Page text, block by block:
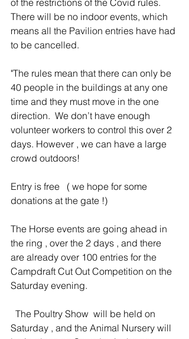
of the restrictions of the Covid rules.
There will be no indoor events, which
means all the Pavilion entries have had
to be cancelled.
"The rules mean that there can only be
40 people in the buildings at any one
time and they must move in the one
direction.  We don’t have enough
volunteer workers to control this over 2
days. However , we can have a large
crowd outdoors!
Entry is free   ( we hope for some
donations at the gate !)
The Horse events are going ahead in
the ring , over the 2 days , and there
are already over 100 entries for the
Campdraft Cut Out Competition on the
Saturday evening.
Saturday , and the Animal Nursery will